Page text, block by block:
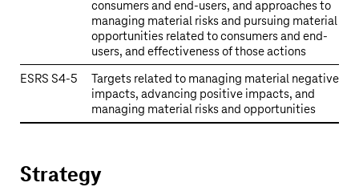
consumers and end-users, and approaches to
managing material risks and pursuing material
opportunities related to consumers and end-
users, and effectiveness of those actions
ESRS S4‑5
Targets related to managing material negative
impacts, advancing positive impacts, and
managing material risks and opportunities
Strategy